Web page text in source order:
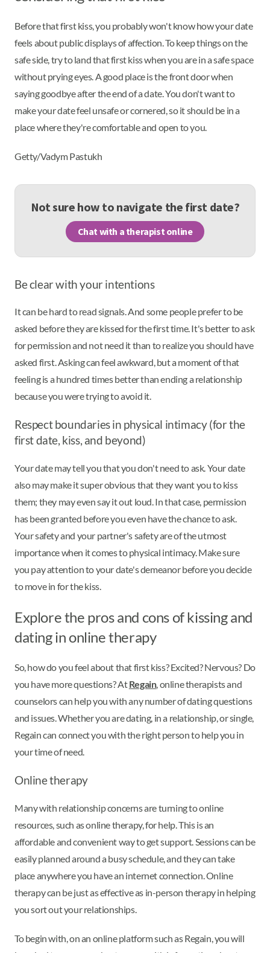
Before that first kiss, you probably won't know how your date
feels about public displays of affection. To keep things on the
safe side, try to land that first kiss when you are in a safe space
without prying eyes. A good place is the front door when
saying goodbye after the end of a date. You don't want to
make your date feel unsafe or cornered, so it should be in a
place where they're comfortable and open to you.
Getty/Vadym Pastukh
Not sure how to navigate the first date?
Chat with a therapist online
Be clear with your intentions
It can be hard to read signals. And some people prefer to be
asked before they are kissed for the first time. It's better to ask
for permission and not need it than to realize you should have
asked first. Asking can feel awkward, but a moment of that
feeling is a hundred times better than ending a relationship
because you were trying to avoid it.
Respect boundaries in physical intimacy (for the
first date, kiss, and beyond)
Your date may tell you that you don't need to ask. Your date
also may make it super obvious that they want you to kiss
them; they may even say it out loud. In that case, permission
has been granted before you even have the chance to ask.
Your safety and your partner's safety are of the utmost
importance when it comes to physical intimacy. Make sure
you pay attention to your date's demeanor before you decide
to move in for the kiss.
Explore the pros and cons of kissing and
dating in online therapy
So, how do you feel about that first kiss? Excited? Nervous? Do
you have more questions? AtRegain, online therapists and
counselors can help you with any number of dating questions
and issues. Whether you are dating, in a relationship, or single,
Regain can connect you with the right person to help you in
your time of need.
Online therapy
Many with relationship concerns are turning to online
resources, such as online therapy, for help. This is an
affordable and convenient way to get support. Sessions can be
easily planned around a busy schedule, and they can take
place anywhere you have an internet connection. Online
therapy can be just as effective as in-person therapy in helping
you sort out your relationships.
To begin with, on an online platform such as Regain, you will